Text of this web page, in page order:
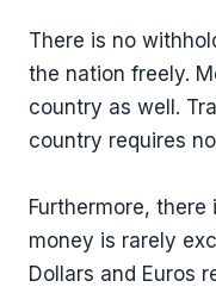
There is no
the nation freely.
country as well.
country requires
Furthermore,
money is rarely
Dollars and Euros